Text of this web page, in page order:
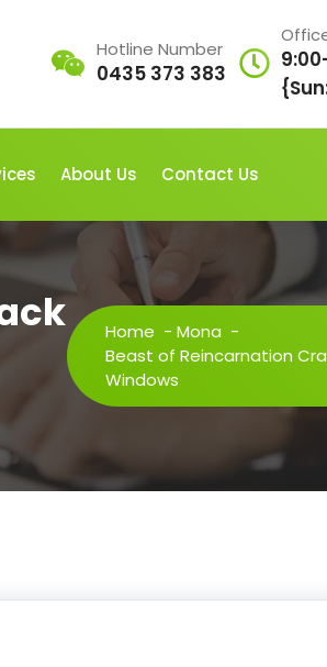
Hotline Number
0435 373 383
About Us Contact Us
Home - Mona -
Beast of Reincarnation
Windows